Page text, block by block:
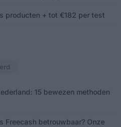
producten + tot €182 per test
15 bewezen methoden
betrouwbaar? Onze